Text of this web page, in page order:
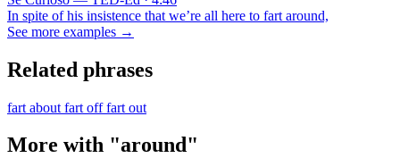
In spite of his insistence that we’re all here to fart around,
See more examples →
Related phrases
fart about fart offfart out
More with "around"